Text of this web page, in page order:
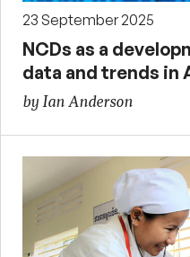
23 September 2025
NCDs as a
data and trends in
by Ian Anderson